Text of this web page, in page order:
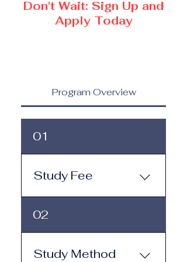
Don't Wait: Sign Up and
Apply Today
Program Overview
01
Study Fee
Study Fee: Click here to
view the tuition and
subscription options.
Monthly study plans start
02
Study Method